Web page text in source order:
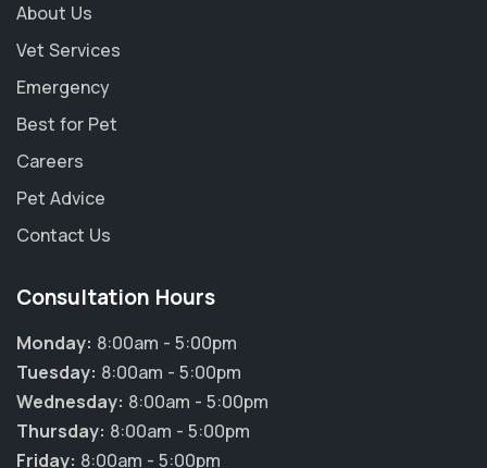
About Us
Vet Services
Emergency
Best for Pet
Careers
Pet Advice
Contact Us
Consultation Hours
Monday: 8:00am - 5:00pm
Tuesday: 8:00am - 5:00pm
Wednesday: 8:00am - 5:00pm
Thursday: 8:00am - 5:00pm
Friday: 8:00am - 5:00pm